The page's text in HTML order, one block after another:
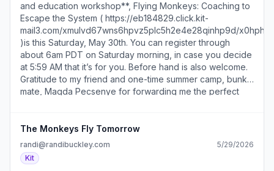
and education workshop**, Flying Monkeys: Coaching to
Escape the System ( https://eb184829.click.kit-
mail3.com/xmulvd67wns6hpvz5plc5h2e4e28qinhp9d/
)is this Saturday, May 30th. You can register through
about 6am PDT on Saturday morning, in case you decide
at 5:59 AM that it’s for you. Before hand is also welcome.​
Gratitude to my friend and one-time summer camp, bunk
mate, Magda Pecsenye for forwarding me the perfect
94% of folks who did my last workshop, have enrolled in
this one. That bodes well. And thanks! You honor me and
it’s supercool I get to teach this to you. And if the
workshop isn’t your thing, we’re still cool. I like you. Stick
The Monkeys Fly Tomorrow
randi@randibuckley.com
5/29/2026
Kit